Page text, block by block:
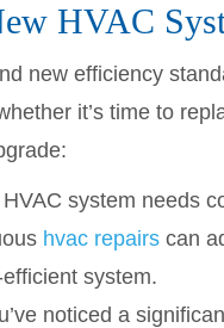
HVAC
new efficiency
it’s time to
system needs
hvac repairs can
system.
noticed a